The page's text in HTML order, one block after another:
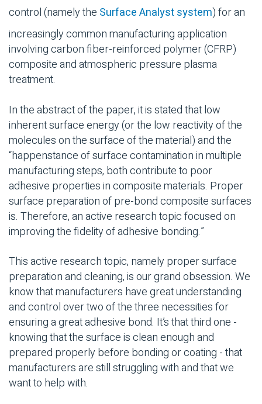
control (namely the Surface Analyst system) for an
increasingly common manufacturing application
involving carbon fiber-reinforced polymer (CFRP)
composite and atmospheric pressure plasma
treatment.
In the abstract of the paper, it is stated that low
inherent surface energy (or the low reactivity of the
molecules on the surface of the material) and the
“happenstance of surface contamination in multiple
manufacturing steps, both contribute to poor
adhesive properties in composite materials. Proper
surface preparation of pre-bond composite surfaces
is. Therefore, an active research topic focused on
improving the fidelity of adhesive bonding.”
This active research topic, namely proper surface
preparation and cleaning, is our grand obsession. We
know that manufacturers have great understanding
and control over two of the three necessities for
ensuring a great adhesive bond. It’s that third one -
knowing that the surface is clean enough and
prepared properly before bonding or coating - that
manufacturers are still struggling with and that we
want to help with.